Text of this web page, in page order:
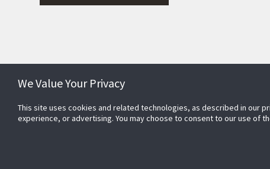
Microwave Switch
High Assurance Solution
Frictionless Access Control
Subscribe to Security Products
Communications
We Value Your Privacy
This site uses cookies and related technologies, as described in our
experience, or advertising. You may choose to consent to our use of